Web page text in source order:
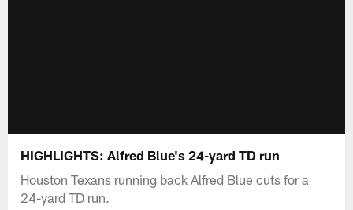
HIGHLIGHTS: Alfred Blue's 24-yard TD run
Houston Texans running back Alfred Blue cuts for a
24-yard TD run.